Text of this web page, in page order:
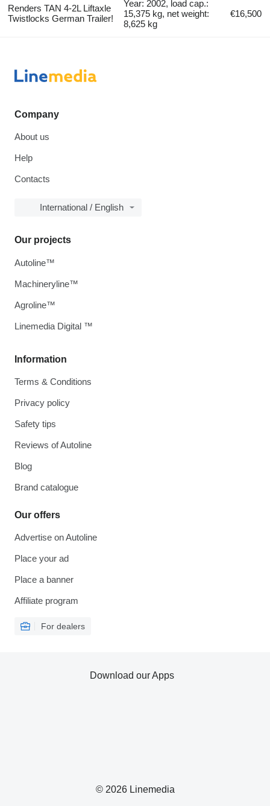
Renders TAN 4-2L Liftaxle
Twistlocks German Trailer!
Year: 2002, load cap.:
15,375 kg, net weight:
8,625 kg
€16,500
Company
About us
Help
Contacts
International / English
Information
Terms & Conditions
Privacy policy
Safety tips
Reviews of Autoline
Blog
Brand catalogue
Our offers
Advertise on Autoline
Place your ad
Place a banner
Affiliate program
For dealers
Our projects
Autoline™
Machineryline™
Agroline™
Linemedia Digital ™
© 2026 Linemedia
Download our Apps